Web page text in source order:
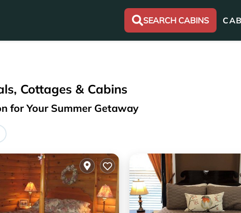
SEARCH CABINS
Cottages & Cabins
for Your Summer Getaway